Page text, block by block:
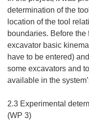
determination of the
location of the tool
boundaries. Before the
excavator basic
have to be entered)
some excavators and
available in the
2.3 Experimental
(WP 3)